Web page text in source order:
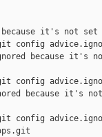
it's not set
config
because it's
config
because it's
config